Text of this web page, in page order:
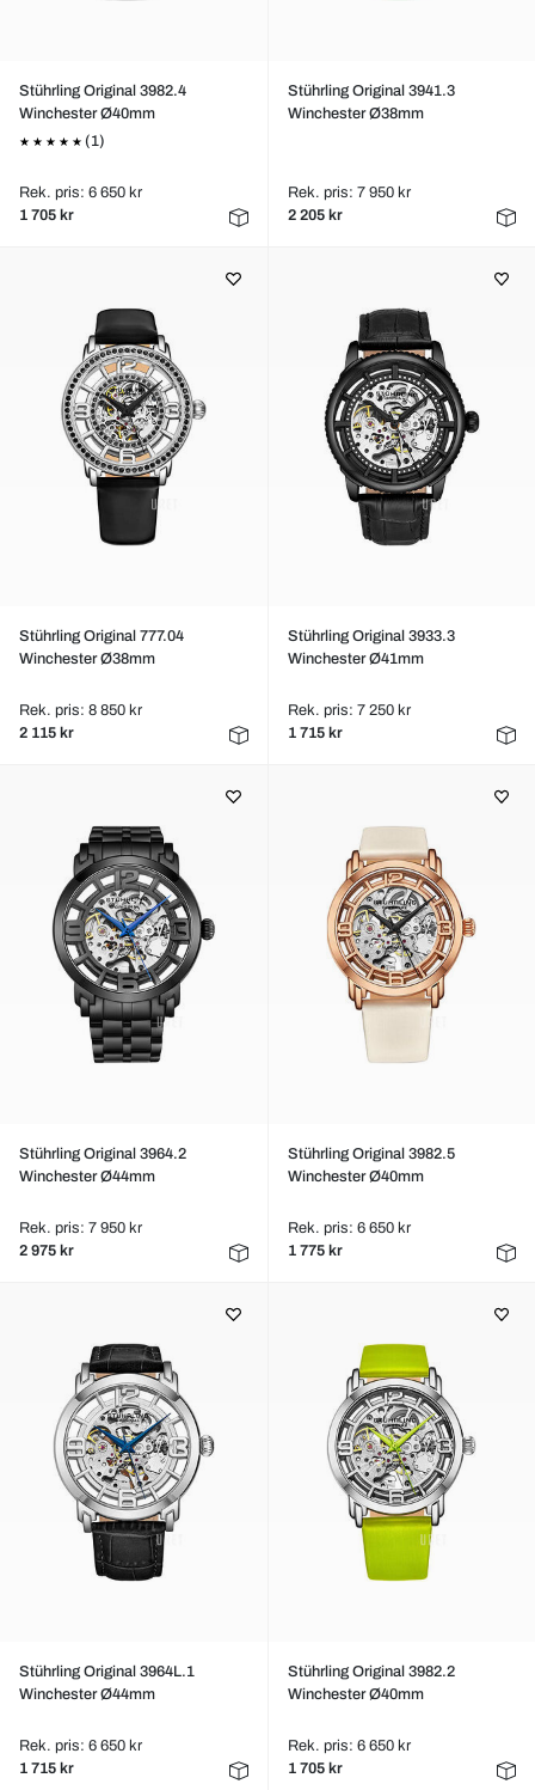
Stührling Original 3982.4
Winchester Ø40mm
(1)
Rek. pris: 6 650 kr
1 705 kr
Stührling Original 3941.3
Winchester Ø38mm
Rek. pris: 7 950 kr
2 205 kr
Stührling Original 777.04
Winchester Ø38mm
Rek. pris: 8 850 kr
2 115 kr
Stührling Original 3933.3
Winchester Ø41mm
Rek. pris: 7 250 kr
1 715 kr
Stührling Original 3964.2
Winchester Ø44mm
Rek. pris: 7 950 kr
2 975 kr
Stührling Original 3982.5
Winchester Ø40mm
Rek. pris: 6 650 kr
1 775 kr
Stührling Original 3964L.1
Winchester Ø44mm
Rek. pris: 6 650 kr
1 715 kr
Stührling Original 3982.2
Winchester Ø40mm
Rek. pris: 6 650 kr
1 705 kr